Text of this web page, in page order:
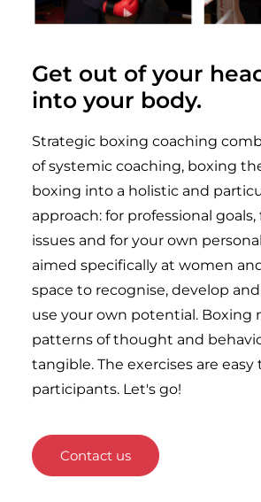
Get out of your
into your body.
Strategic boxing coaching
of systemic coaching, boxing
boxing into a holistic and
approach: for professional
issues and for your own
aimed specifically at women
space to recognise, develop
use your own potential. Boxing
patterns of thought and
tangible. The exercises are easy
participants. Let's go!
Contact us